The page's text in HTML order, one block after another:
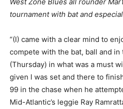
tournament with bat and
“(I) came with a clear mind to
compete with the bat, ball and in
(Thursday) in what was a must
given I was set and there to
99 in the chase when he
Mid-Atlantic’s leggie Ray